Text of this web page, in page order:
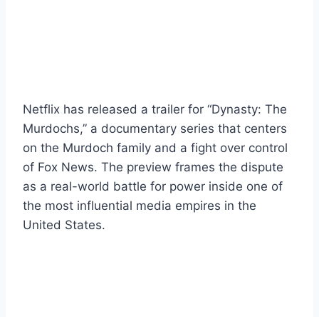
Netflix has released a trailer for “Dynasty: The
Murdochs,” a documentary series that centers
on the Murdoch family and a fight over control
of Fox News. The preview frames the dispute
as a real-world battle for power inside one of
the most influential media empires in the
United States.